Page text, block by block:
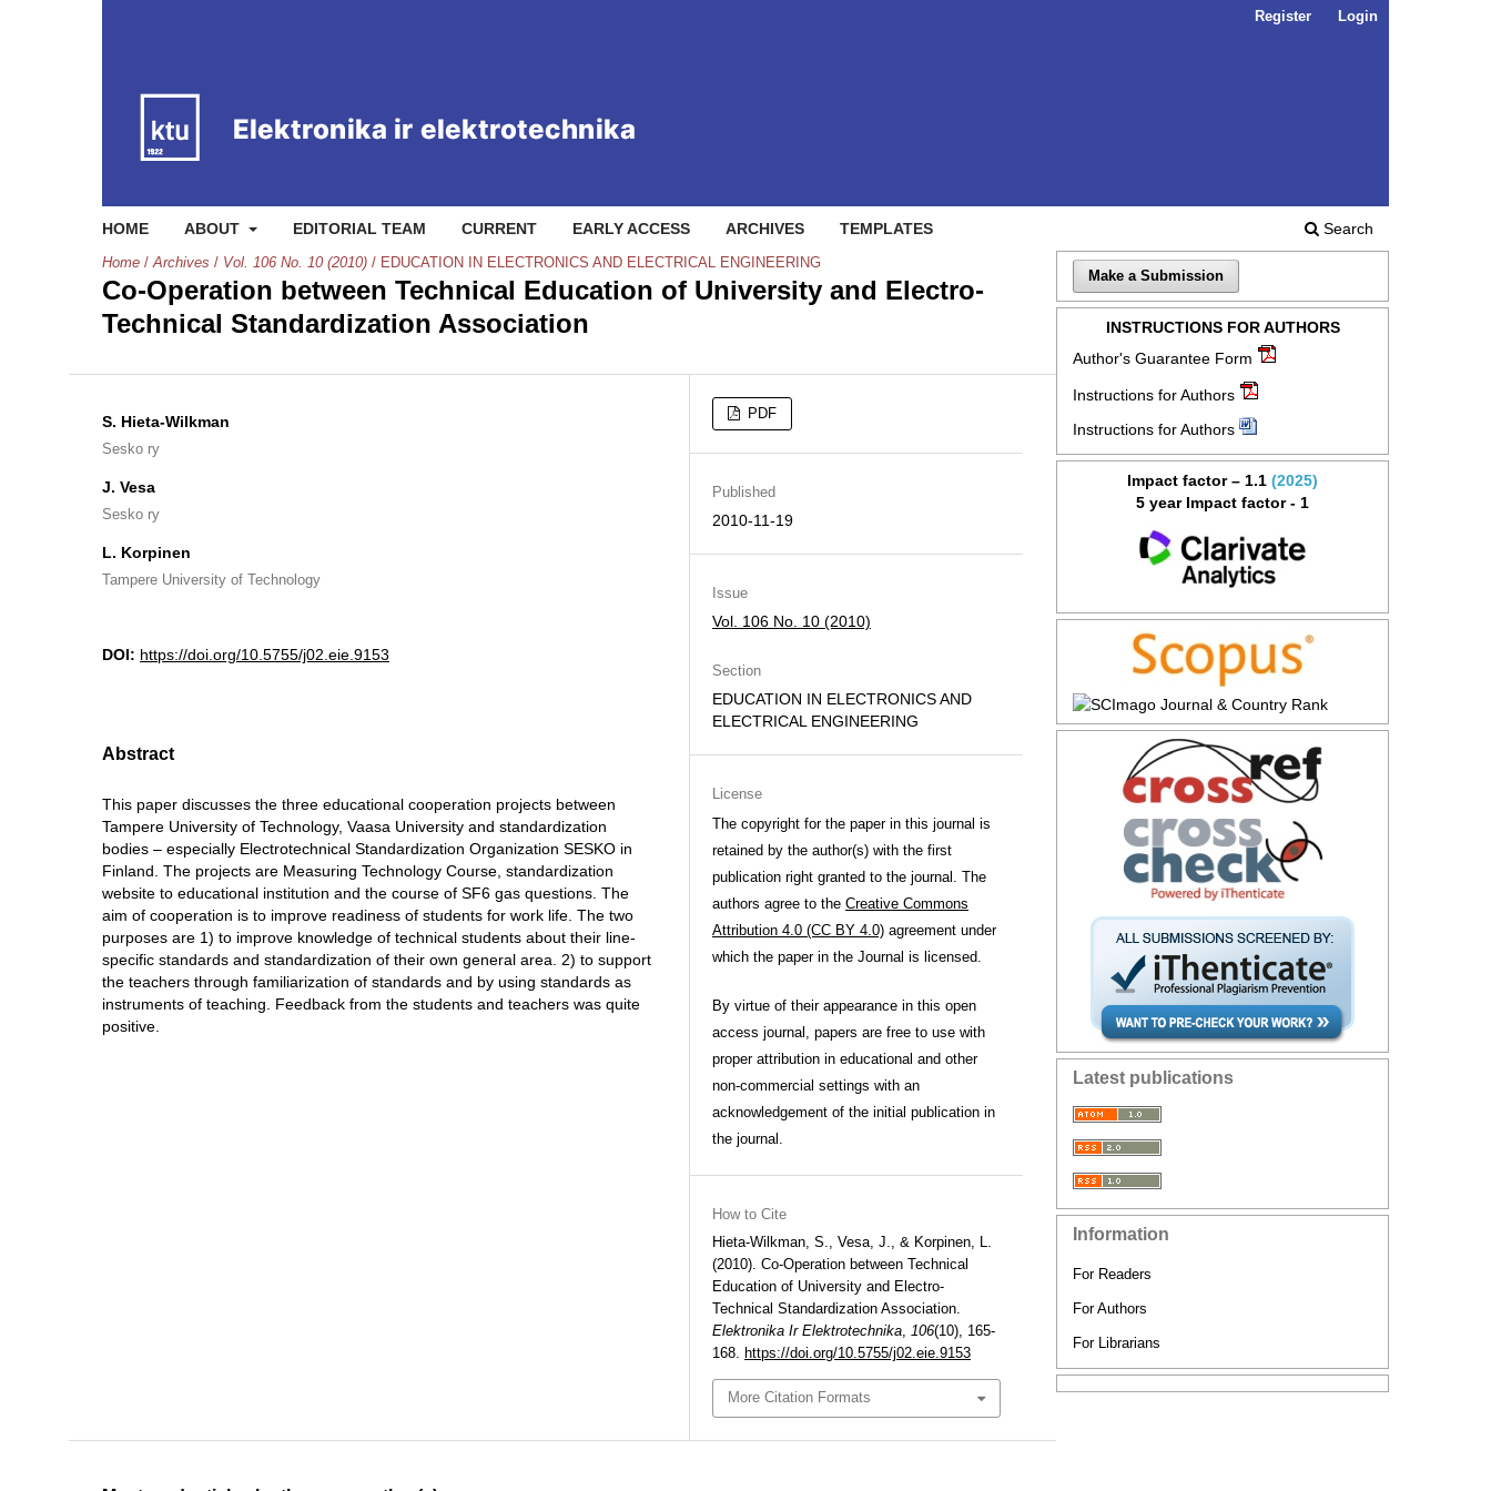
HOME ABOUT EDITORIAL TEAM CURRENT EARLY ACCESS ARCHIVES TEMPLATES Search
Register Login
Home / Archives / Vol. 106 No. 10 (2010) / EDUCATION IN ELECTRONICS AND ELECTRICAL ENGINEERING
Co-Operation between Technical Education of University and Electro-
Technical Standardization Association
S. Hieta-Wilkman
Sesko ry
J. Vesa
Sesko ry
L. Korpinen
Tampere University of Technology
DOI: https://doi.org/10.5755/j02.eie.9153
Abstract
This paper discusses the three educational cooperation projects between
Tampere University of Technology, Vaasa University and standardization
bodies – especially Electrotechnical Standardization Organization SESKO in
Finland. The projects are Measuring Technology Course, standardization
website to educational institution and the course of SF6 gas questions. The
aim of cooperation is to improve readiness of students for work life. The two
purposes are 1) to improve knowledge of technical students about their line-
specific standards and standardization of their own general area. 2) to support
the teachers through familiarization of standards and by using standards as
instruments of teaching. Feedback from the students and teachers was quite
positive.
PDF
Published
2010-11-19
Issue
Vol. 106 No. 10 (2010)
Section
EDUCATION IN ELECTRONICS AND
ELECTRICAL ENGINEERING
License
The copyright for the paper in this journal is
retained by the author(s) with the first
publication right granted to the journal. The
authors agree to the Creative Commons
Attribution 4.0 (CC BY 4.0) agreement under
which the paper in the Journal is licensed.
By virtue of their appearance in this open
access journal, papers are free to use with
proper attribution in educational and other
non-commercial settings with an
acknowledgement of the initial publication in
the journal.
How to Cite
Hieta-Wilkman, S., Vesa, J., & Korpinen, L.
(2010). Co-Operation between Technical
Education of University and Electro-
Technical Standardization Association.
Elektronika Ir Elektrotechnika, 106(10), 165-
168. https://doi.org/10.5755/j02.eie.9153
More Citation Formats
Make a Submission
INSTRUCTIONS FOR AUTHORS
Author's Guarantee Form
Instructions for Authors
Instructions for Authors
Impact factor – 1.1 (2025)
5 year Impact factor - 1
Latest publications
Information
For Readers
For Authors
For Librarians